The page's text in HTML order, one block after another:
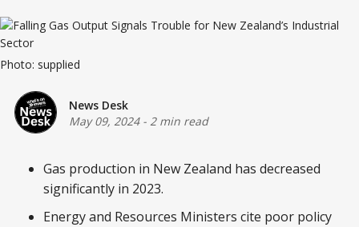
Photo: supplied
News Desk
May 09, 2024- 2 min read
Gas production in New Zealand has decreased
significantly in 2023.
Energy and Resources Ministers cite poor policy